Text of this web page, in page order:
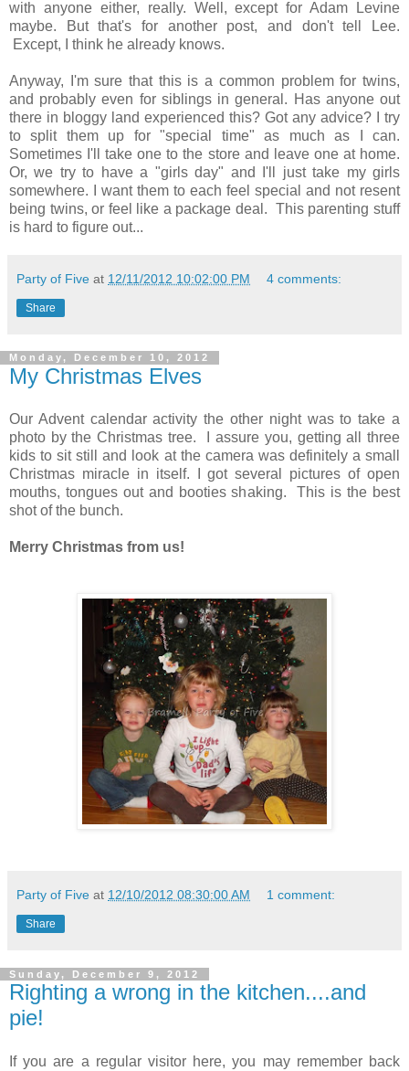
with anyone either, really. Well, except for Adam Levine
maybe. But that's for another post, and don't tell Lee.
Except, I think he already knows.
Anyway, I'm sure that this is a common problem for twins,
and probably even for siblings in general. Has anyone out
there in bloggy land experienced this? Got any advice? I try
to split them up for "special time" as much as I can.
Sometimes I'll take one to the store and leave one at home.
Or, we try to have a "girls day" and I'll just take my girls
somewhere. I want them to each feel special and not resent
being twins, or feel like a package deal. This parenting stuff
is hard to figure out...
Party of Five at 12/11/2012 10:02:00 PM 4 comments:
Share
Monday, December 10, 2012
My Christmas Elves
Our Advent calendar activity the other night was to take a
photo by the Christmas tree. I assure you, getting all three
kids to sit still and look at the camera was definitely a small
Christmas miracle in itself. I got several pictures of open
mouths, tongues out and booties shaking. This is the best
shot of the bunch.
Merry Christmas from us!
Party of Five at 12/10/2012 08:30:00 AM 1 comment:
Share
Sunday, December 9, 2012
Righting a wrong in the kitchen....and
pie!
If you are a regular visitor here, you may remember back